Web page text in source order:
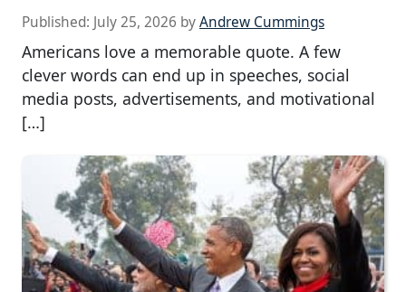
Published: July 25, 2026 byAndrew Cummings
Americans love a memorable quote. A few
clever words can end up in speeches, social
media posts, advertisements, and motivational
[…]